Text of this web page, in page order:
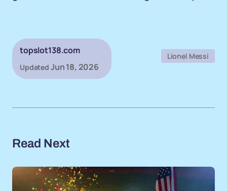
topslot138.com
Updated Jun 18, 2026
Lionel Messi
Read Next